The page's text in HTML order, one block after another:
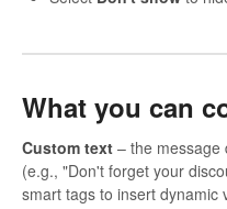
What you can
Custom text – the message
(e.g., "Don't forget your
smart tags to insert dynamic